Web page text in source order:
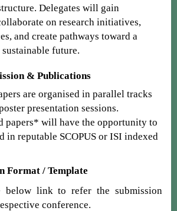
Delegates will gain
on research initiatives,
and create pathways toward a
future.
& Publications
are organised in parallel tracks
presentation sessions.
papers* will have the opportunity to
in reputable SCOPUS or ISI indexed
Format / Template
link to refer the submission
conference.